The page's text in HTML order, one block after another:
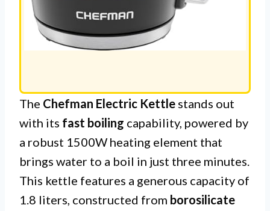
The Chefman Electric Kettle stands out
with its fast boiling capability, powered by
a robust 1500W heating element that
brings water to a boil in just three minutes.
This kettle features a generous capacity of
1.8 liters, constructed from borosilicate